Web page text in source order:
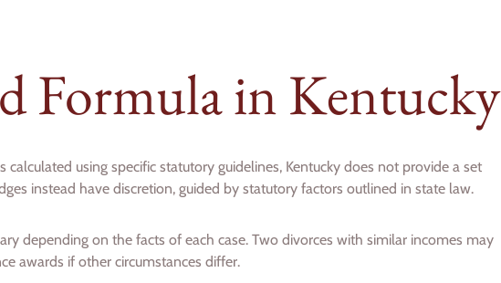
Formula in Kentucky
calculated using specific statutory guidelines, Kentucky does not provide a set
instead have discretion, guided by statutory factors outlined in state law.
depending on the facts of each case. Two divorces with similar incomes may
awards if other circumstances differ.